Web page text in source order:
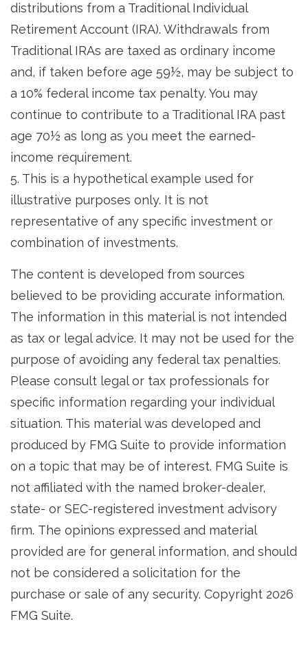
distributions from a Traditional Individual
Retirement Account (IRA). Withdrawals from
Traditional IRAs are taxed as ordinary income
and, if taken before age 59½, may be subject to
a 10% federal income tax penalty. You may
continue to contribute to a Traditional IRA past
age 70½ as long as you meet the earned-
income requirement.
5. This is a hypothetical example used for
illustrative purposes only. It is not
representative of any specific investment or
combination of investments.
The content is developed from sources
believed to be providing accurate information.
The information in this material is not intended
as tax or legal advice. It may not be used for the
purpose of avoiding any federal tax penalties.
Please consult legal or tax professionals for
specific information regarding your individual
situation. This material was developed and
produced by FMG Suite to provide information
on a topic that may be of interest. FMG Suite is
not affiliated with the named broker-dealer,
state- or SEC-registered investment advisory
firm. The opinions expressed and material
provided are for general information, and should
not be considered a solicitation for the
purchase or sale of any security. Copyright 2026
FMG Suite.